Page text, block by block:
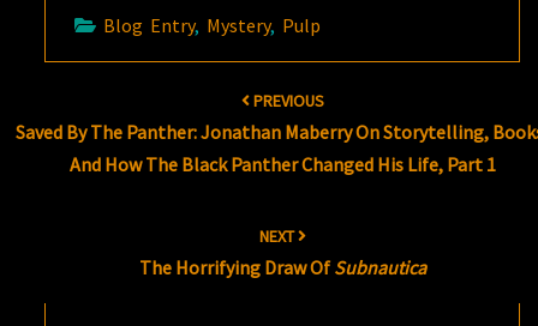
Blog Entry, Mystery, Pulp
PREVIOUS
Saved By The Panther: Jonathan Maberry On Storytelling,
And How The Black Panther Changed His Life, Part 1
NEXT
The Horrifying Draw OfSubnautica